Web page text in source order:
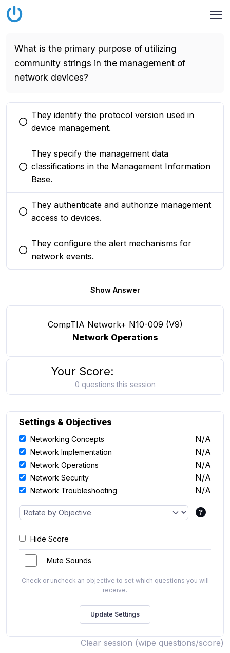
What is the primary purpose of utilizing
community strings in the management of
network devices?
You selected this option
They identify the protocol version used in
device management.
You selected this option
They specify the management data
classifications in the Management Information
Base.
You selected this option
They authenticate and authorize management
access to devices.
You selected this option
They configure the alert mechanisms for
network events.
Show Answer
CompTIA Network+ N10-009 (V9)
Network Operations
Your Score:
0 questions this session
Settings & Objectives
Networking Concepts N/A
Network Implementation N/A
Network Operations N/A
Network Security N/A
Network Troubleshooting N/A
Hide Score
Mute Sounds
Check or uncheck an objective to set which questions you will
receive.
Clear session (wipe questions/score)